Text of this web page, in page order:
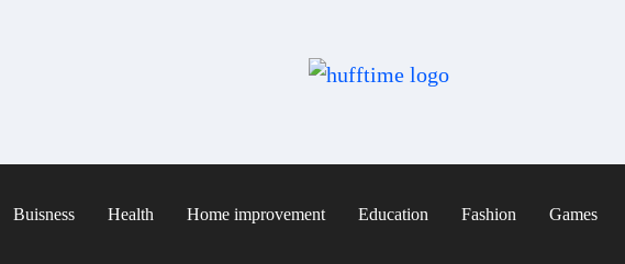
Buisness Health Home improvement Education Fashion Games